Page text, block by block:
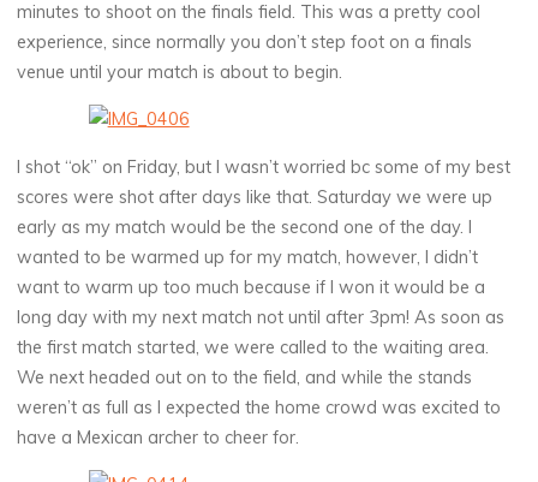
minutes to shoot on the finals field. This was a pretty cool
experience, since normally you don’t step foot on a finals
venue until your match is about to begin.
I shot “ok” on Friday, but I wasn’t worried bc some of my best
scores were shot after days like that. Saturday we were up
early as my match would be the second one of the day. I
wanted to be warmed up for my match, however, I didn’t
want to warm up too much because if I won it would be a
long day with my next match not until after 3pm! As soon as
the first match started, we were called to the waiting area.
We next headed out on to the field, and while the stands
weren’t as full as I expected the home crowd was excited to
have a Mexican archer to cheer for.